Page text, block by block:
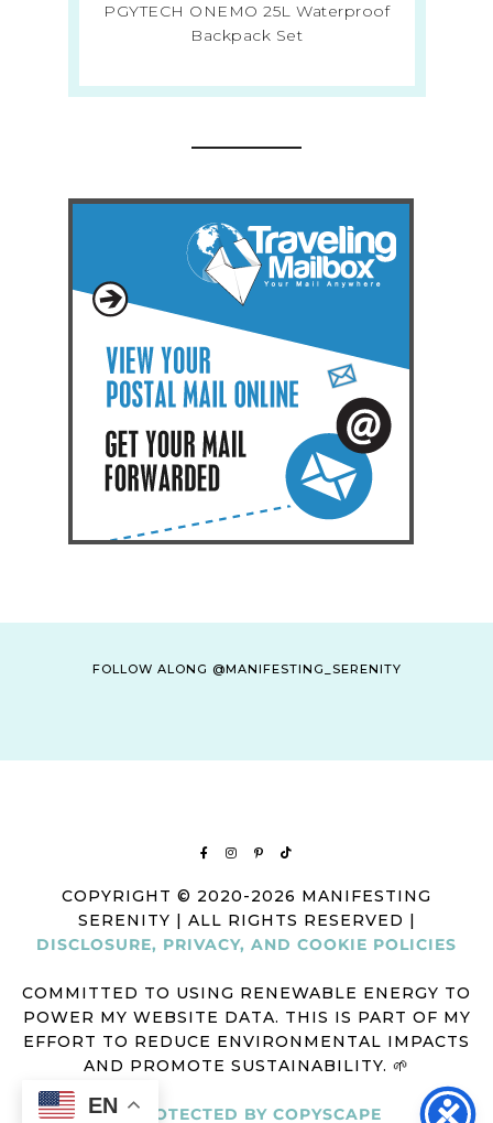
PGYTECH ONEMO 25L Waterproof
Backpack Set
FOLLOW ALONG @MANIFESTING_SERENITY
COPYRIGHT © 2020-2026 MANIFESTING
SERENITY | ALL RIGHTS RESERVED |
DISCLOSURE, PRIVACY, AND COOKIE POLICIES
COMMITTED TO USING RENEWABLE ENERGY TO
POWER MY WEBSITE DATA. THIS IS PART OF MY
EFFORT TO REDUCE ENVIRONMENTAL IMPACTS
AND PROMOTE SUSTAINABILITY. 🌱
EN